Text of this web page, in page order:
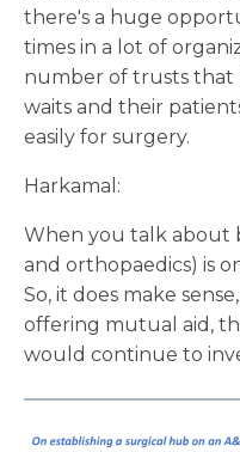
there's a huge
times in a lot of
number of trusts that
waits and their
easily for surgery.
Harkamal:
When you talk about
and orthopaedics) is
So, it does make
offering mutual aid,
would continue to